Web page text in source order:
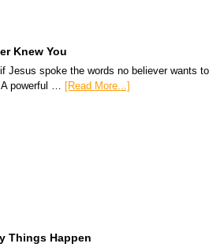
Knew You
Jesus spoke the words no believer wants to
A powerful …
[Read More...]
Things Happen